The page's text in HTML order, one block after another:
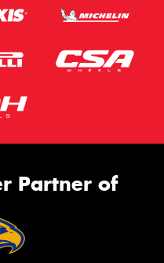
Partner of